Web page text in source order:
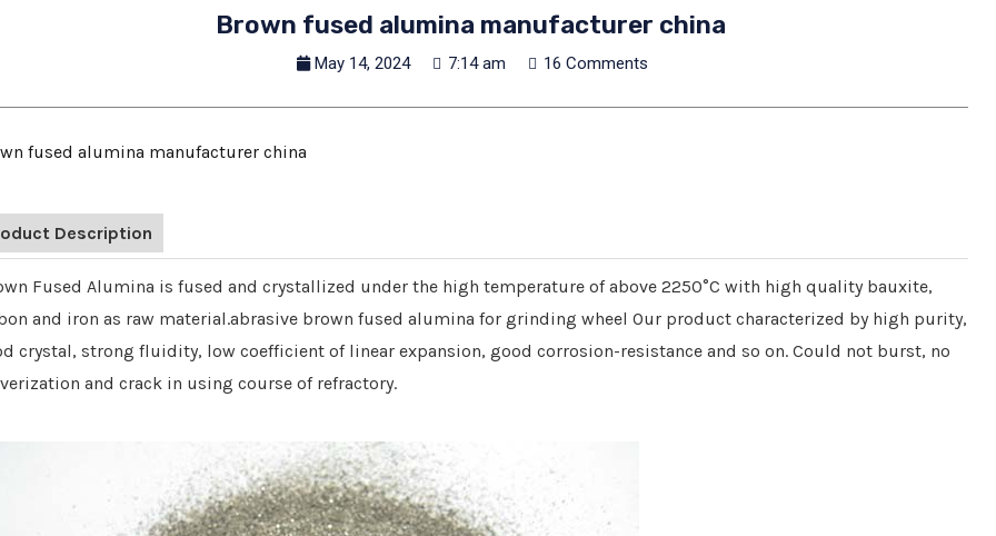
Brown fused alumina manufacturer china
May 14, 2024 7:14 am 16 Comments
fused alumina manufacturer china
Description
Fused Alumina is fused and crystallized under the high temperature of above 2250°C with high quality bauxite,
and iron as raw material.abrasive brown fused alumina for grinding wheelOur productcharacterized by high purity,
crystal, strong fluidity, low coefficient of linear expansion, good corrosion-resistance and so on.Could not burst, no
and crack in using course of refractory.